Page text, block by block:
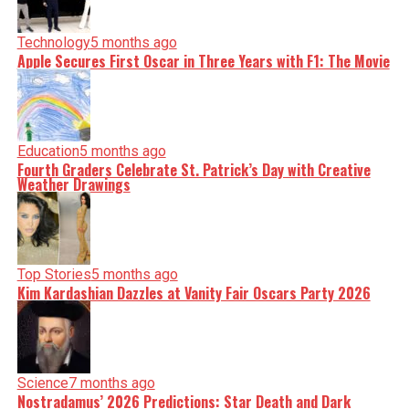
Technology5 months ago
Apple Secures First Oscar in Three Years with F1: The Movie
Education5 months ago
Fourth Graders Celebrate St. Patrick’s Day with Creative
Weather Drawings
Top Stories5 months ago
Kim Kardashian Dazzles at Vanity Fair Oscars Party 2026
Science7 months ago
Nostradamus’ 2026 Predictions: Star Death and Dark